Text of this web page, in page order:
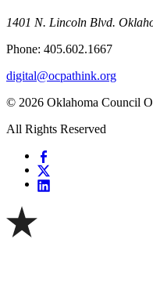
1401 N. Lincoln Blvd.
Phone: 405.602.1667
digital@ocpathink.org
© 2026 Oklahoma Council
All Rights Reserved